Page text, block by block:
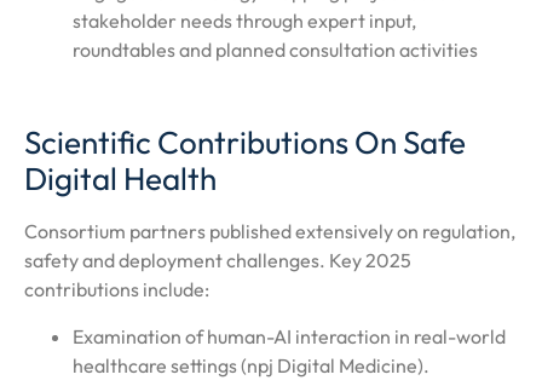
stakeholder needs through expert input,
roundtables and planned consultation activities
Scientific Contributions On Safe
Digital Health
Consortium partners published extensively on regulation,
safety and deployment challenges. Key 2025
contributions include:
Examination of human-AI interaction in real-world
healthcare settings (npj Digital Medicine).